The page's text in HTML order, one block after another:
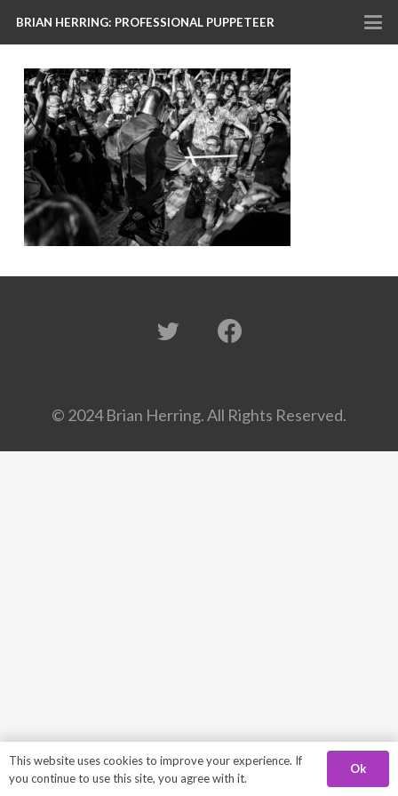
BRIAN HERRING: PROFESSIONAL PUPPETEER
© 2024 Brian Herring. All Rights Reserved.
This website uses cookies to improve your experience. If
you continue to use this site, you agree with it.
Ok